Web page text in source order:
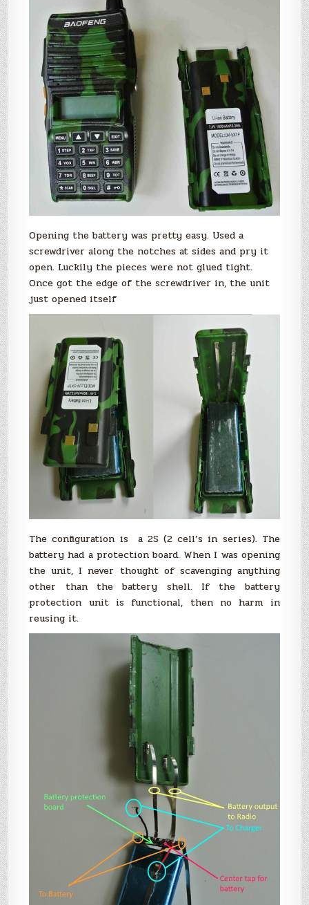
Opening the battery was pretty easy. Used a
screwdriver along the notches at sides and pry it
open. Luckily the pieces were not glued tight.
Once got the edge of the screwdriver in, the unit
just opened itself
The configuration is a 2S (2 cell’s in series). The
battery had a protection board. When I was opening
the unit, I never thought of scavenging anything
other than the battery shell. If the battery
protection unit is functional, then no harm in
reusing it.